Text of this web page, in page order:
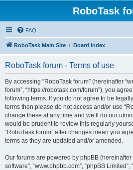
RoboTask
FAQ
RoboTask Main Site Board index
RoboTask forum - Terms of use
By accessing “RoboTask forum” (hereinafter
forum”, “https://robotask.com/forum”), you
following terms. If you do not agree to be
terms then please do not access and/or use
change these at any time and we’ll do our
would be prudent to review this regularly
“RoboTask forum” after changes mean you
terms as they are updated and/or amended.
Our forums are powered by phpBB (hereinafter
software”, “www.phpbb.com”, “phpBB